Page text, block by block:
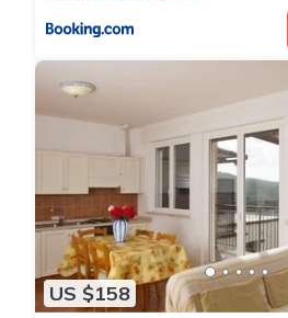
US $158